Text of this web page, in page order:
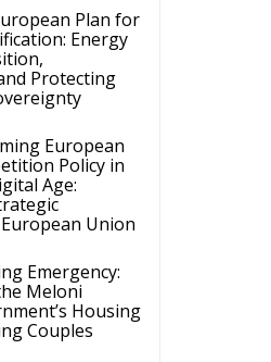
Plan for
Energy
Protecting
European
Policy in
Age:
Union
Emergency:
Meloni
Housing
Couples